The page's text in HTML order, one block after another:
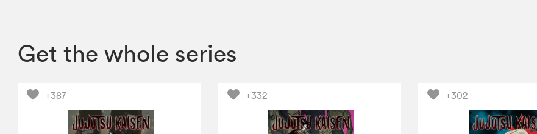
Get the whole series
+387 +332 +302